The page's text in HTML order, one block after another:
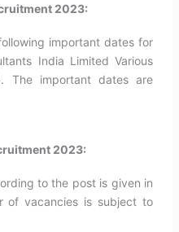
2023:
important dates for
India Limited Various
The important dates are
2023:
to the post is given in
of vacancies is subject to